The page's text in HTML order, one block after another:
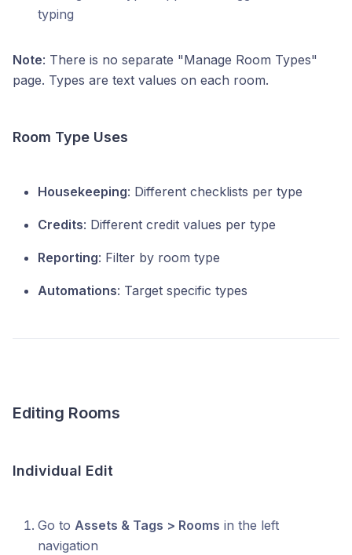
typing
Note: There is no separate "Manage Room Types"
page. Types are text values on each room.
Room Type Uses
Housekeeping: Different checklists per type
Credits: Different credit values per type
Reporting: Filter by room type
Automations: Target specific types
Editing Rooms
Individual Edit
Go to Assets & Tags > Rooms in the left
navigation